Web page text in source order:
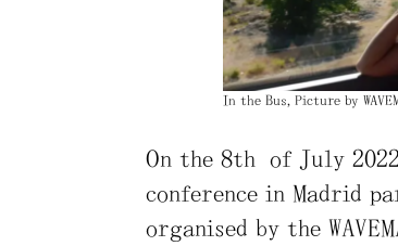
In the Bus, Picture by
On the 8th of July
conference in Madrid
organised by the